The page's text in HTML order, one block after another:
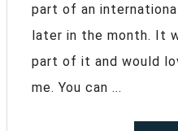
part of an
later in the month. It
part of it and would
me. You can ...